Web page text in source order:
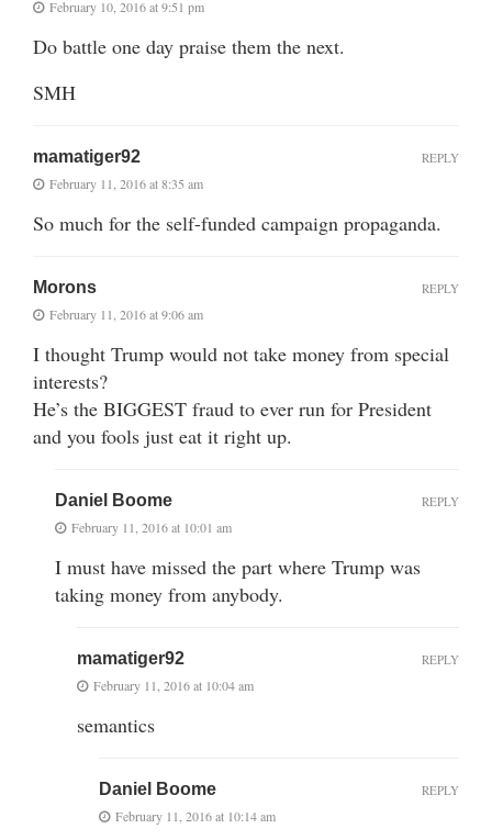
February 10, 2016 at 9:51 pm
Do battle one day praise them the next.
SMH
mamatiger92
February 11, 2016 at 8:35 am
So much for the self-funded campaign propaganda.
REPLY
Morons
February 11, 2016 at 9:06 am
I thought Trump would not take money from special
interests?
He’s the BIGGEST fraud to ever run for President
and you fools just eat it right up.
REPLY
Daniel Boome
February 11, 2016 at 10:01 am
I must have missed the part where Trump was
taking money from anybody.
REPLY
mamatiger92
February 11, 2016 at 10:04 am
semantics
REPLY
Daniel Boome
February 11, 2016 at 10:14 am
REPLY